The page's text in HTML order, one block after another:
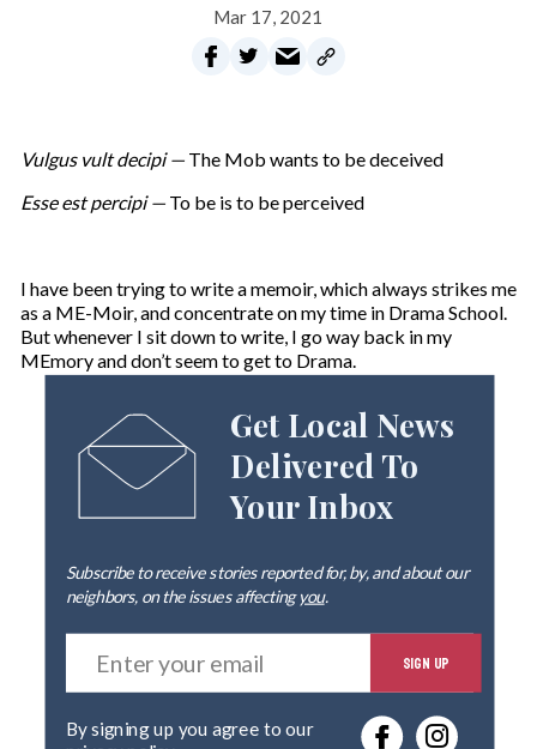
Mar 17, 2021
Vulgus vult decipi — The Mob wants to be deceived
Esse est percipi — To be is to be perceived
I have been trying to write a memoir, which always strikes me
as a ME-Moir, and concentrate on my time in Drama School.
But whenever I sit down to write, I go way back in my
MEmory and don’t seem to get to Drama.
Get Local News
Delivered To
Your Inbox
Subscribe to receive stories reported for, by, and about our
neighbors, on the issues affectingyou.
E
t
r
SIGN UP
privacy policy.